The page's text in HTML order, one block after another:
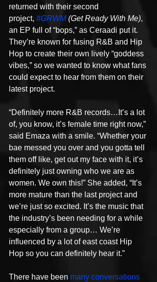
returned with their second
project, #GRWM (Get Ready With Me),
an EP full of “bops,” as Ceraadi put it.
They’re known for fusing R&B and Hip
Hop to create their own lively “goddess
vibes,” so we wanted to know what fans
could expect to hear from them on their
latest project.
“Definitely more R&B records…It’s a lot
of, you know, it’s female time right now,”
said Emaza with a smile. “Whether your
bae messed you over and you gotta tell
them off like, get out my face with it, it’s
definitely just owning who we are as
women. We own this!” She added, “It’s
more mature than the last project and
we’re just so excited. It’s the music that
the industry’s been needing for a while
especially from a group… We’re
influenced by a lot of east coast Hip
Hop so you can definitely hear it.”
There have been many conversations